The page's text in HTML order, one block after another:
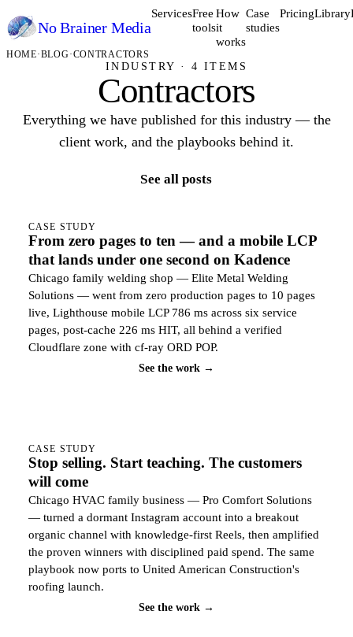
No Brainer Media
ServicesFree
tools
How
it
works
Case
studies
PricingLibrary
HOME·BLOG·CONTRACTORS
INDUSTRY · 4 ITEMS
Contractors
Everything we have published for this industry — the
client work, and the playbooks behind it.
See all posts
CASE STUDY
From zero pages to ten — and a mobile LCP
that lands under one second on Kadence
Chicago family welding shop — Elite Metal Welding
Solutions — went from zero production pages to 10 pages
live, Lighthouse mobile LCP 786 ms across six service
pages, post-cache 226 ms HIT, all behind a verified
Cloudflare zone with cf-ray ORD POP.
See the work →
CASE STUDY
Stop selling. Start teaching. The customers
will come
Chicago HVAC family business — Pro Comfort Solutions
— turned a dormant Instagram account into a breakout
organic channel with knowledge-first Reels, then amplified
the proven winners with disciplined paid spend. The same
playbook now ports to United American Construction's
roofing launch.
See the work →